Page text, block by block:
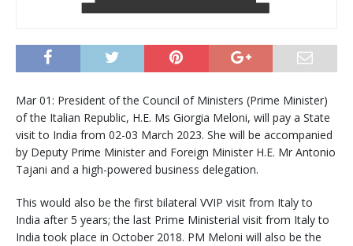
Mar 01: President of the Council of Ministers (Prime Minister)
of the Italian Republic, H.E. Ms Giorgia Meloni, will pay a State
visit to India from 02-03 March 2023. She will be accompanied
by Deputy Prime Minister and Foreign Minister H.E. Mr Antonio
Tajani and a high-powered business delegation.
This would also be the first bilateral VVIP visit from Italy to
India after 5 years; the last Prime Ministerial visit from Italy to
India took place in October 2018. PM Meloni will also be the